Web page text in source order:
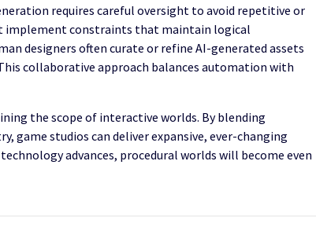
requires careful oversight to avoid repetitive or
implement constraints that maintain logical
designers often curate or refine AI-generated assets
collaborative approach balances automation with
the scope of interactive worlds. By blending
game studios can deliver expansive, ever-changing
advances, procedural worlds will become even